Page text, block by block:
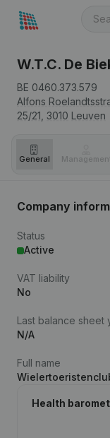
W.T.C. De
BE 0460.373.579
Alfons
25/21, 3010 Leuven
General
Company
Status
Active
VAT liability
No
Last balance sheet
N/A
Full name
Health